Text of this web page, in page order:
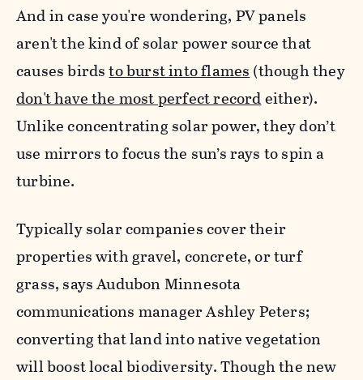
And in case you're wondering, PV panels
aren'tthe kind of solar power source that
causes birdsto burst into flames(though they
don't have the most perfect recordeither).
Unlike concentrating solar power, they don’t
use mirrors to focus the sun’s rays to spin a
turbine.
Typically solar companies cover their
properties with gravel, concrete, or turf
grass, says Audubon Minnesota
communications manager Ashley Peters;
converting that land into native vegetation
will boost local biodiversity. Though the new